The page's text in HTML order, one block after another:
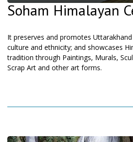
Soham Himalayan
It preserves and promotes
culture and ethnicity; and showcases
tradition through Paintings, Murals,
Scrap Art and other art forms.